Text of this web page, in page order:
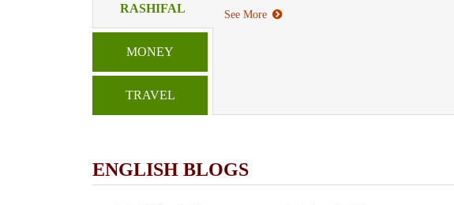
RASHIFAL
MONEY
TRAVEL
See More
ENGLISH BLOGS